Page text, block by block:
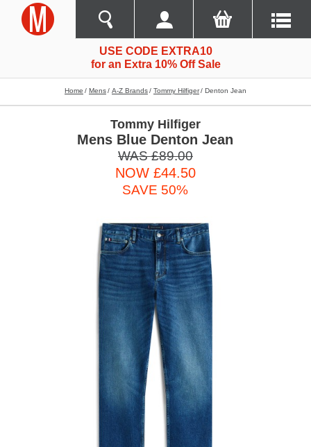
USE CODE EXTRA10
for an Extra 10% Off Sale
Home Mens A-Z Brands Tommy Hilfiger Denton Jean
Tommy Hilfiger
Mens Blue Denton Jean
WAS £89.00
NOW £44.50
SAVE 50%